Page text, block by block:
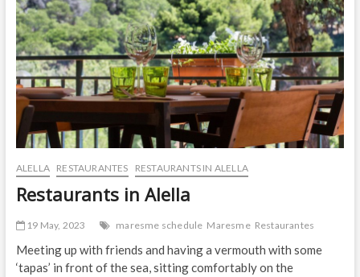
ALELLA RESTAURANTES RESTAURANTS IN ALELLA
Restaurants in Alella
19 May, 2023 maresme schedule Maresme Restaurantes
Meeting up with friends and having a vermouth with some
‘tapas’ in front of the sea, sitting comfortably on the